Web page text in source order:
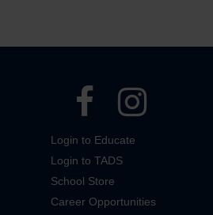
Login to Educate
Login to TADS
School Store
Career Opportunities